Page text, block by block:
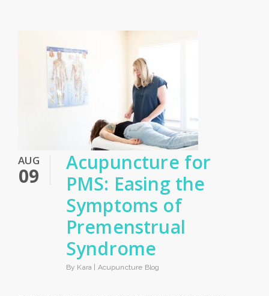
AUG
09
Acupuncture for
PMS: Easing the
Symptoms of
Premenstrual
Syndrome
By Kara | Acupuncture Blog